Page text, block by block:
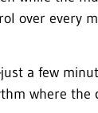
over every
a few
where the